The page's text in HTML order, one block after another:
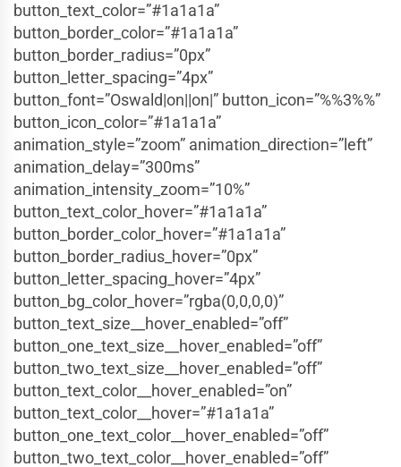
button_text_color=”#1a1a1a”
button_border_color=”#1a1a1a”
button_border_radius=”0px”
button_letter_spacing=”4px”
button_font=”Oswald|on||on|” button_icon=”%%3%%”
button_icon_color=”#1a1a1a”
animation_style=”zoom” animation_direction=”left”
animation_delay=”300ms”
animation_intensity_zoom=”10%”
button_text_color_hover=”#1a1a1a”
button_border_color_hover=”#1a1a1a”
button_border_radius_hover=”0px”
button_letter_spacing_hover=”4px”
button_bg_color_hover=”rgba(0,0,0,0)”
button_text_size__hover_enabled=”off”
button_one_text_size__hover_enabled=”off”
button_two_text_size__hover_enabled=”off”
button_text_color__hover_enabled=”on”
button_text_color__hover=”#1a1a1a”
button_one_text_color__hover_enabled=”off”
button_two_text_color__hover_enabled=”off”